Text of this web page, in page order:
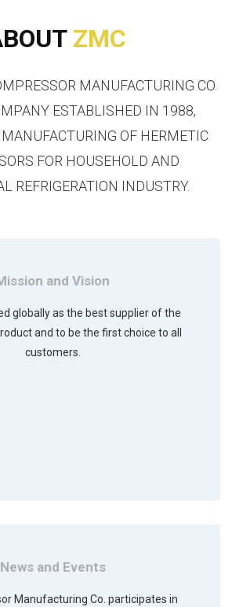
ZMC
MANUFACTURING CO.
ESTABLISHED IN 1988,
OF HERMETIC
FOR HOUSEHOLD AND
REFRIGERATION INDUSTRY.
and Vision
globally as the best supplier of the
and to be the first choice to all
customers.
News and Events
Manufacturing Co. participates in